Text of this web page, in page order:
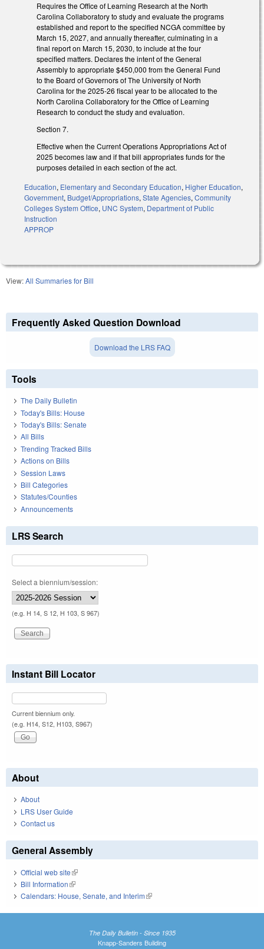
Requires the Office of Learning Research at the North
Carolina Collaboratory to study and evaluate the programs
established and report to the specified NCGA committee by
March 15, 2027, and annually thereafter, culminating in a
final report on March 15, 2030, to include at the four
specified matters. Declares the intent of the General
Assembly to appropriate $450,000 from the General Fund
to the Board of Governors of The University of North
Carolina for the 2025-26 fiscal year to be allocated to the
North Carolina Collaboratory for the Office of Learning
Research to conduct the study and evaluation.
Section 7.
Effective when the Current Operations Appropriations Act of
2025 becomes law and if that bill appropriates funds for the
purposes detailed in each section of the act.
Education, Elementary and Secondary Education, Higher Education,
Government, Budget/Appropriations, State Agencies, Community
Colleges System Office, UNC System, Department of Public
Instruction
APPROP
View:All Summaries for Bill
Frequently Asked Question Download
Download the LRS FAQ
Tools
The Daily Bulletin
Today's Bills: House
Today's Bills: Senate
All Bills
Trending Tracked Bills
Actions on Bills
Session Laws
Bill Categories
Statutes/Counties
Announcements
LRS Search
Select a biennium/session:
(e.g. H 14, S 12, H 103, S 967)
Instant Bill Locator
Current biennium only.
(e.g. H14, S12, H103, S967)
About
About
LRS User Guide
Contact us
General Assembly
Official web site(link is external)
Bill Information(link is external)
Calendars: House, Senate, and Interim(link is external)
The Daily Bulletin - Since 1935
Knapp-Sanders Building